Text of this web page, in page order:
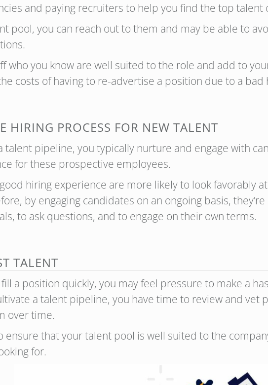
and paying recruiters to help you find the top talent
pool, you can reach out to them and may be able to
who you know are well suited to the role and add to
costs of having to re-advertise a position due to a bad
HIRING PROCESS FOR NEW TALENT
talent pipeline, you typically nurture and engage with
for these prospective employees.
hiring experience are more likely to look favorably
by engaging candidates on an ongoing basis,
to ask questions, and to engage on their own terms.
TALENT
fill a position quickly, you may feel pressure to make a
a talent pipeline, you have time to review and vet
over time.
ensure that your talent pool is well suited to the
for.